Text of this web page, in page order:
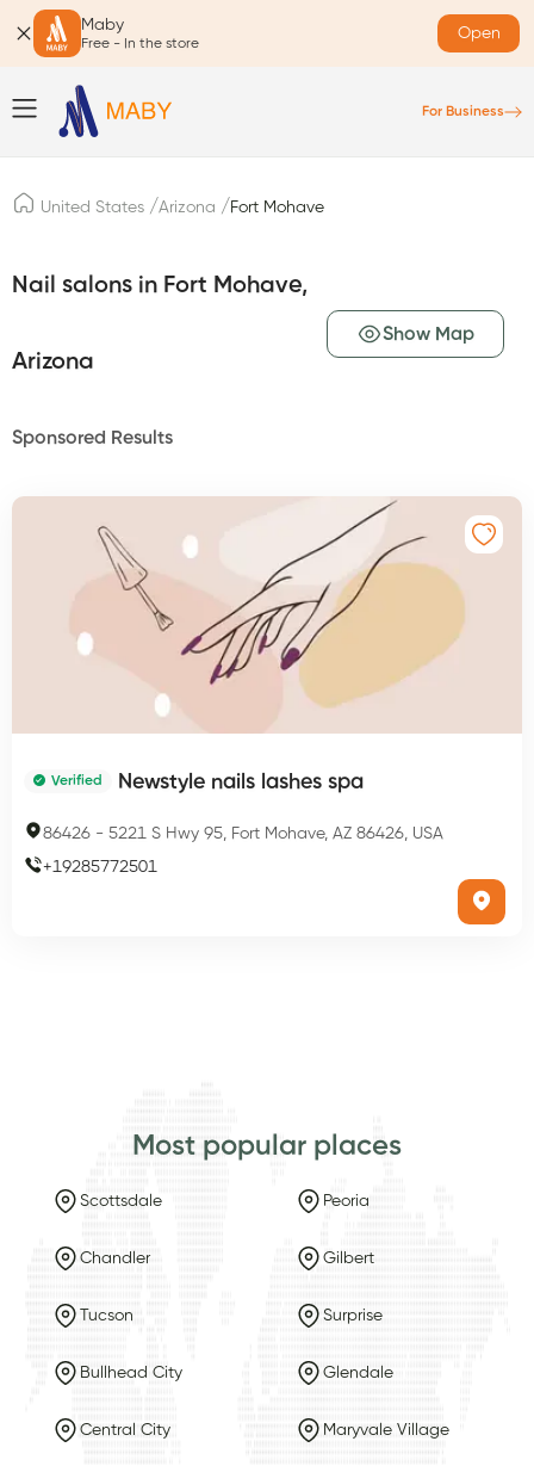
Maby
Free - In the store
Open
For Business
United States /Arizona / Fort Mohave
Nail salons in Fort Mohave,
Arizona
Show Map
Sponsored Results
Verified Newstyle nails lashes spa
86426 - 5221 S Hwy 95, Fort Mohave, AZ 86426, USA
+19285772501
Most popular places
Scottsdale Peoria
Chandler Gilbert
Tucson Surprise
Bullhead City Glendale
Central City Maryvale Village